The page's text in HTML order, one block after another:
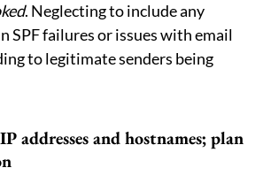
. Neglecting to include any
SPF failures or issues with email
to legitimate senders being
addresses and hostnames; plan